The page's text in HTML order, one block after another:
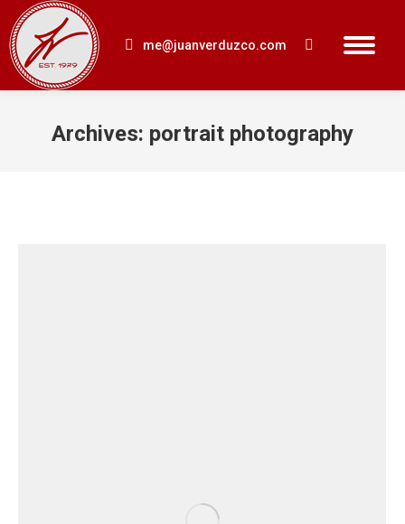
me@juanverduzco.com Search:
Archives: portrait photography